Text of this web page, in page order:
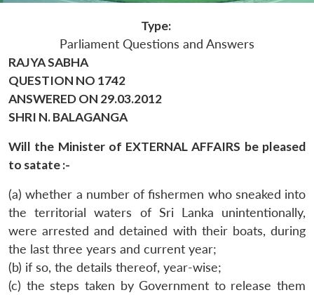
Type:
Parliament Questions and Answers
RAJYA SABHA
QUESTION NO 1742
ANSWERED ON 29.03.2012
SHRI N. BALAGANGA
Will the Minister of EXTERNAL AFFAIRS be pleased
to satate :-
(a) whether a number of fishermen who sneaked into
the territorial waters of Sri Lanka unintentionally,
were arrested and detained with their boats, during
the last three years and current year;
(b) if so, the details thereof, year-wise;
(c) the steps taken by Government to release them